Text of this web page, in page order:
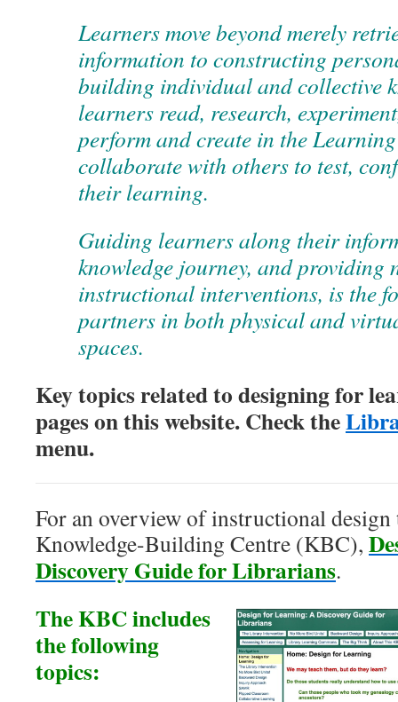
Learners move beyond merely
information to constructing
building individual and collective
learners read, research,
perform and create in the
collaborate with others to test,
their learning.
Guiding learners along their
knowledge journey, and providing
instructional interventions, is the
partners in both physical and
spaces.
Key topics related to designing for
pages on this website. Check the
menu.
For an overview of instructional
Knowledge-Building Centre (KBC),
Discovery Guide for Librarians.
The KBC includes
the following
topics: